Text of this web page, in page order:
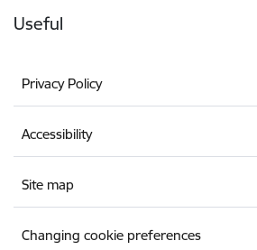
Useful
Privacy Policy
Accessibility
Site map
Changing cookie preferences